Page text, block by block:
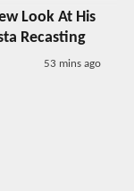
Look At His
Recasting
53 mins ago